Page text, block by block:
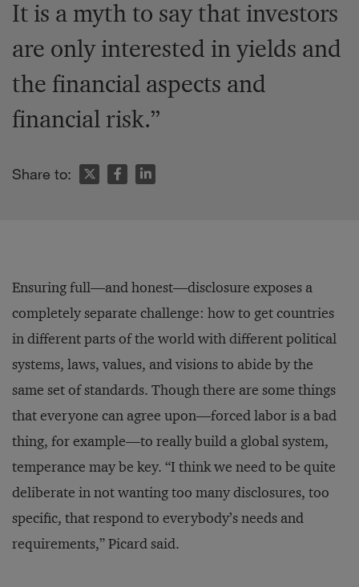
It is a myth to say that investors
are only interested in yields and
the financial aspects and
financial risk.”
Share to:
Ensuring full—and honest—disclosure exposes a
completely separate challenge: how to get countries
in different parts of the world with different political
systems, laws, values, and visions to abide by the
same set of standards. Though there are some things
that everyone can agree upon—forced labor is a bad
thing, for example—to really build a global system,
temperance may be key. “I think we need to be quite
deliberate in not wanting too many disclosures, too
specific, that respond to everybody’s needs and
requirements,” Picard said.